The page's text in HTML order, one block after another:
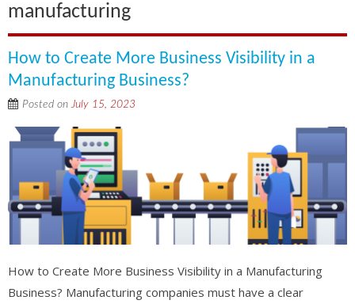
manufacturing
How to Create More Business Visibility in a
Manufacturing Business?
Posted onJuly 15, 2023
How to Create More Business Visibility in a Manufacturing
Business? Manufacturing companies must have a clear